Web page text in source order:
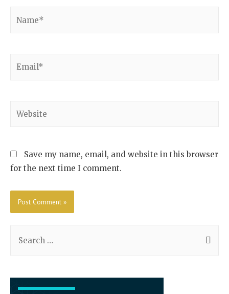
Save my name, email, and website in this browser
for the next time I comment.